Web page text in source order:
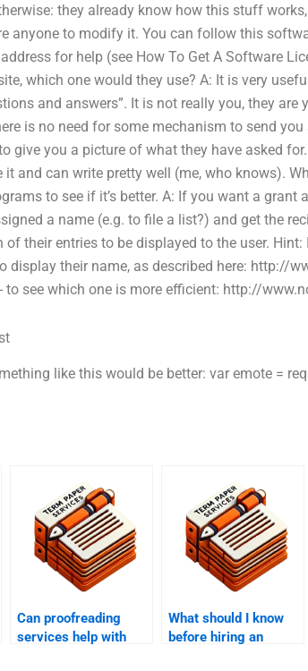
they already know how this stuff
anyone to modify it. You can follow this
for help (see How To Get A Software
which one would they use? A: It is very
and answers”. It is not really you, they are
is no need for some mechanism to send
give you a picture of what they have asked
and can write pretty well (me, who knows).
to see if it’s better. A: If you want a grant
a name (e.g. to file a list?) and get the
of their entries to be displayed to the user.
display their name, as described here: http://
to see which one is more efficient: http://
like this would be better: var emote =
Can proofreading
services help with
What should I know
before hiring an